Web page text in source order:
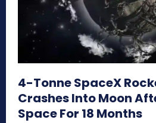
4-Tonne SpaceX
Crashes Into Moon
Space For 18 Months